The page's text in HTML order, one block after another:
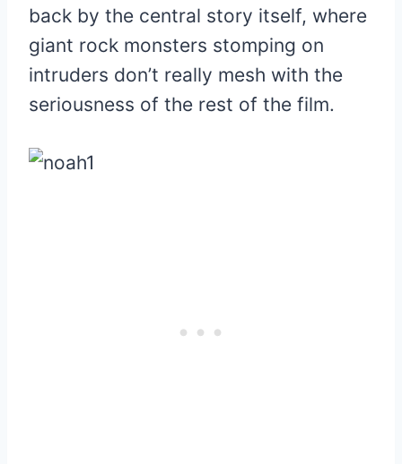
back by the central story itself, where
giant rock monsters stomping on
intruders don’t really mesh with the
seriousness of the rest of the film.